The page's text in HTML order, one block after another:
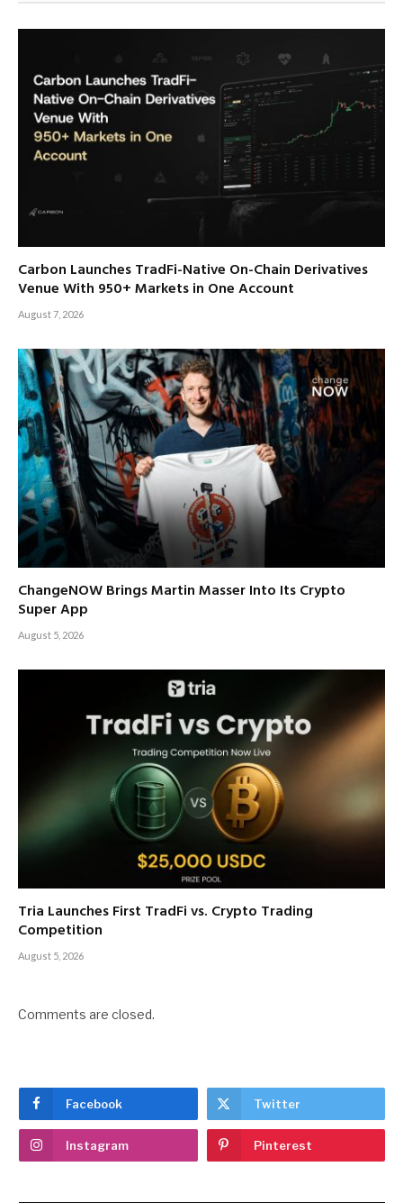
Carbon Launches TradFi-Native On-Chain Derivatives
Venue With 950+ Markets in One Account
August 7, 2026
ChangeNOW Brings Martin Masser Into Its Crypto
Super App
August 5, 2026
Tria Launches First TradFi vs. Crypto Trading
Competition
August 5, 2026
Comments are closed.
Facebook Twitter
Instagram Pinterest